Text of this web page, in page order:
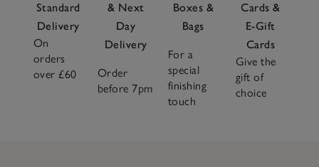
Standard
Delivery
On
orders
over £60
& Next
Day
Delivery
Order
before 7pm
Boxes &
Bags
For a
special
finishing
touch
Cards &
E-Gift
Cards
Give the
gift of
choice